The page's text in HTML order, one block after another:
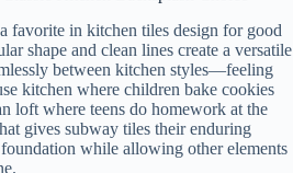
favorite in kitchen tiles design for good
shape and clean lines create a versatile
between kitchen styles—feeling
kitchen where children bake cookies
loft where teens do homework at the
gives subway tiles their enduring
while allowing other elements